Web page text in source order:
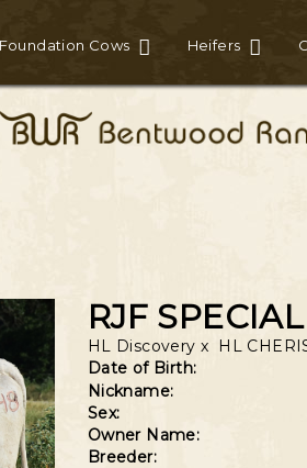
Foundation Cows Heifers
RJF
HL Discovery x HL
Date of Birth:
Nickname:
Sex:
Owner Name:
Breeder: